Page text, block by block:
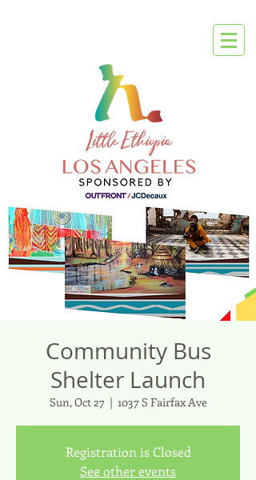
Community Bus
Shelter Launch
Sun, Oct 27
  |
1037 S Fairfax Ave
Registration is Closed
See other events